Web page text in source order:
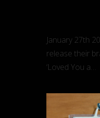
January 27th
release their
‘Loved You a…